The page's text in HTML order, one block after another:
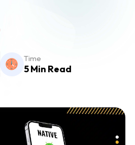
Time
5 Min Read